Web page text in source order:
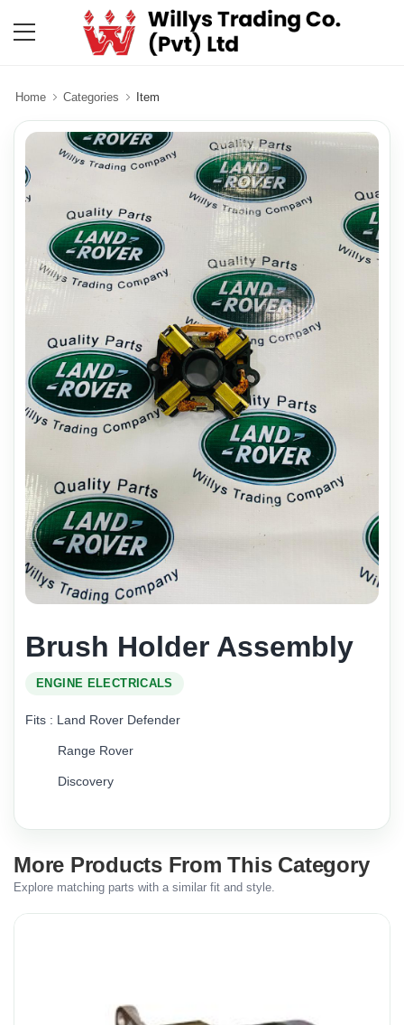
Home Categories Item
Brush Holder Assembly
ENGINE ELECTRICALS
Fits : Land Rover Defender
Range Rover
Discovery
More Products From This Category
Explore matching parts with a similar fit and style.